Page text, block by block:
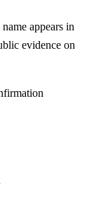
appears in
evidence on